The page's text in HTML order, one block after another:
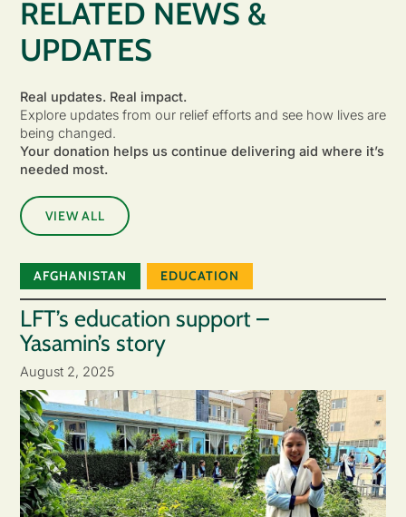
RELATED NEWS &
UPDATES
Real updates. Real impact.
Explore updates from our relief efforts and see how lives are
being changed.
Your donation helps us continue delivering aid where it’s
needed most.
VIEW ALL
AFGHANISTAN EDUCATION
LFT’s education support –
Yasamin’s story
August 2, 2025